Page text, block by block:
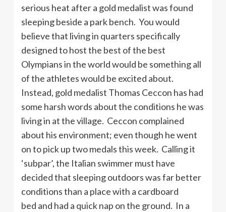
serious heat after a gold medalist was found
sleeping beside a park bench. You would
believe that living in quarters specifically
designed to host the best of the best
Olympians in the world would be something all
of the athletes would be excited about.
Instead, gold medalist Thomas Ceccon has had
some harsh words about the conditions he was
living in at the village. Ceccon complained
about his environment; even though he went
on to pick up two medals this week. Calling it
‘subpar’, the Italian swimmer must have
decided that sleeping outdoors was far better
conditions than a place with a cardboard
bed and had a quick nap on the ground. In a